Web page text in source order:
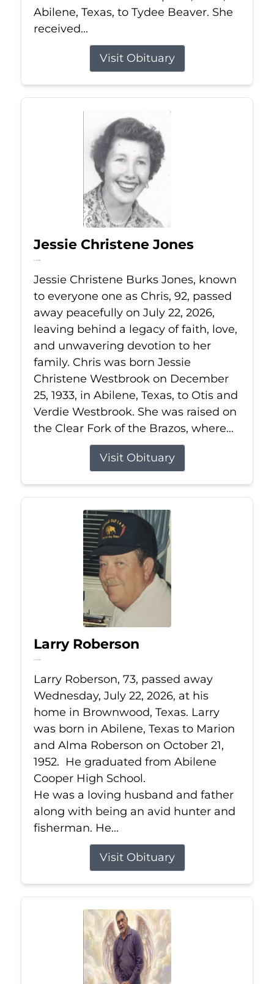
Abilene, Texas, to Tydee Beaver. She
received...
Visit Obituary
Jessie Christene Jones
Jul 22, 2026
Jessie Christene Burks Jones, known
to everyone one as Chris, 92, passed
away peacefully on July 22, 2026,
leaving behind a legacy of faith, love,
and unwavering devotion to her
family. Chris was born Jessie
Christene Westbrook on December
25, 1933, in Abilene, Texas, to Otis and
Verdie Westbrook. She was raised on
the Clear Fork of the Brazos, where...
Visit Obituary
Larry Roberson
Jul 22, 2026
Larry Roberson, 73, passed away
Wednesday, July 22, 2026, at his
home in Brownwood, Texas. Larry
was born in Abilene, Texas to Marion
and Alma Roberson on October 21,
1952. He graduated from Abilene
Cooper High School.
He was a loving husband and father
along with being an avid hunter and
fisherman. He...
Visit Obituary